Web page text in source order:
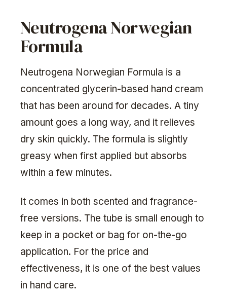
Neutrogena Norwegian
Formula
Neutrogena Norwegian Formula is a
concentrated glycerin-based hand cream
that has been around for decades. A tiny
amount goes a long way, and it relieves
dry skin quickly. The formula is slightly
greasy when first applied but absorbs
within a few minutes.
It comes in both scented and fragrance-
free versions. The tube is small enough to
keep in a pocket or bag for on-the-go
application. For the price and
effectiveness, it is one of the best values
in hand care.